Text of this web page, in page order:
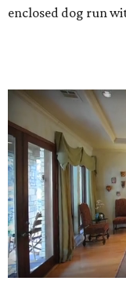
enclosed dog run